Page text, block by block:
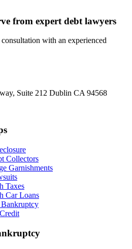
from expert debt lawyers
with an experienced
Suite 212 Dublin CA 94568
Collectors
Garnishments
Taxes
Car Loans
Bankruptcy